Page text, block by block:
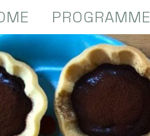
PROGRAMME